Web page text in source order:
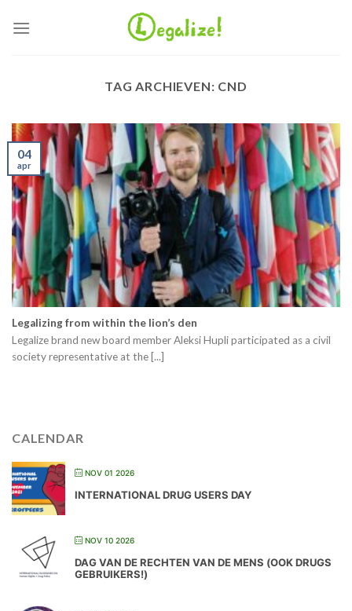
naar
TAG ARCHIEVEN: CND
Legalizing from within the lion’s den
Legalize brand new board member Aleksi Hupli participated as a civil
society representative at the [...]
04
apr
CALENDAR
NOV 01 2026
INTERNATIONAL DRUG USERS DAY
NOV 10 2026
DAG VAN DE RECHTEN VAN DE MENS (OOK DRUGS
GEBRUIKERS!)